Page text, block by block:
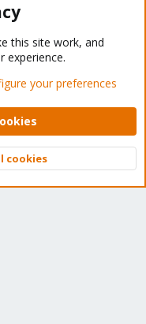
- Light Mode
Help Home
XenForo Ltd.
Top
this site work, and
experience.
your preferences
cookies